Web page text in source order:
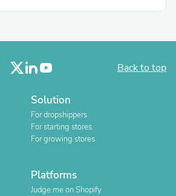
Back to top
Solution
For dropshippers
For starting stores
For growing stores
Platforms
Judge.me on Shopify